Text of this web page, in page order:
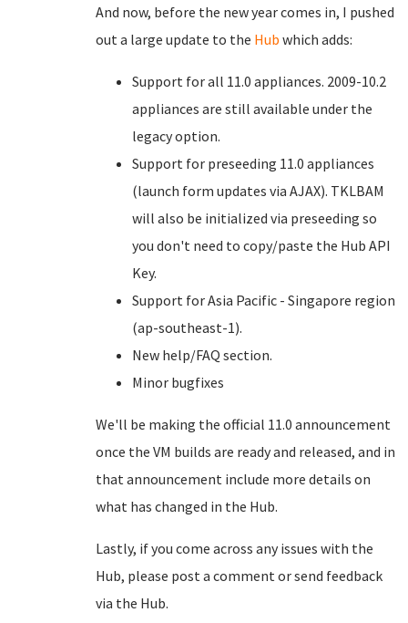
And now, before the new year comes in, I pushed
out a large update to the Hub which adds:
Support for all 11.0 appliances. 2009-10.2
appliances are still available under the
legacy option.
Support for preseeding 11.0 appliances
(launch form updates via AJAX). TKLBAM
will also be initialized via preseeding so
you don't need to copy/paste the Hub API
Key.
Support for Asia Pacific - Singapore region
(ap-southeast-1).
New help/FAQ section.
Minor bugfixes
We'll be making the official 11.0 announcement
once the VM builds are ready and released, and in
that announcement include more details on
what has changed in the Hub.
Lastly, if you come across any issues with the
Hub, please post a comment or send feedback
via the Hub.